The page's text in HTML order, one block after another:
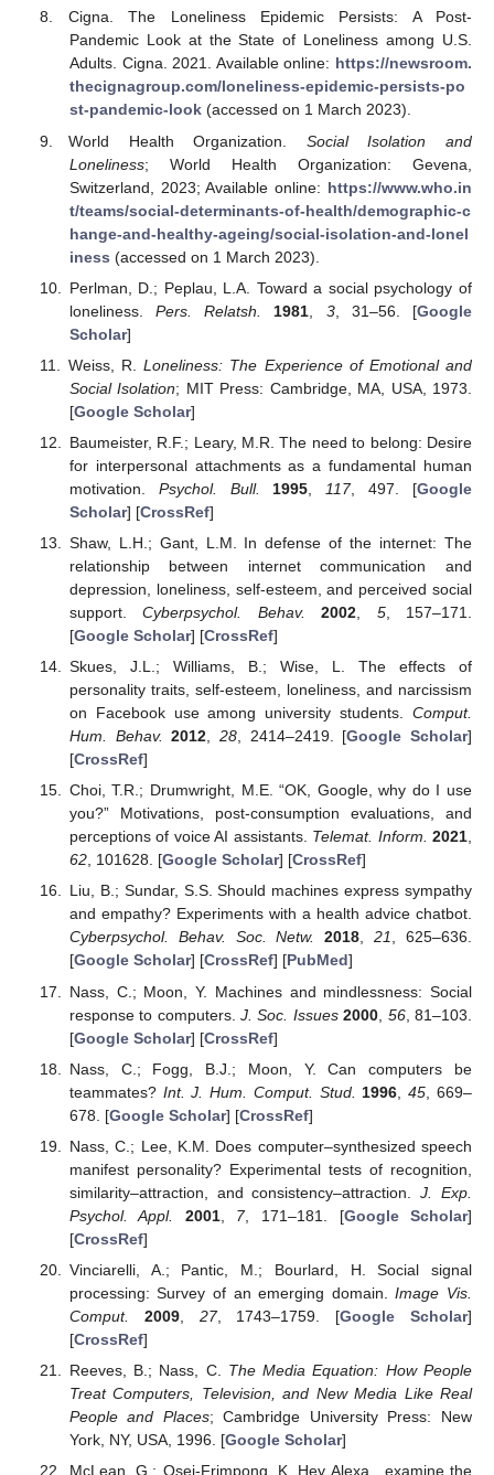
Cigna. The Loneliness Epidemic Persists: A Post-
Pandemic Look at the State of Loneliness among U.S.
Adults. Cigna. 2021. Available online: https://newsroom.
thecignagroup.com/loneliness-epidemic-persists-po
st-pandemic-look(accessed on 1 March 2023).
World Health Organization. Social Isolation and
Loneliness; World Health Organization: Gevena,
Switzerland, 2023; Available online: https://www.who.in
t/teams/social-determinants-of-health/demographic-c
hange-and-healthy-ageing/social-isolation-and-lonel
iness (accessed on 1 March 2023).
Perlman, D.; Peplau, L.A. Toward a social psychology of
loneliness.Pers. Relatsh. 1981 3, 31–56. [Google
Scholar]
Weiss, R.Loneliness: The Experience of Emotional and
Social Isolation; MIT Press: Cambridge, MA, USA, 1973.
[Google Scholar]
Baumeister, R.F.; Leary, M.R. The need to belong: Desire
for interpersonal attachments as a fundamental human
motivation. Psychol. Bull. 1995 117, 497. [Google
Scholar] [CrossRef]
Shaw, L.H.; Gant, L.M. In defense of the internet: The
relationship between internet communication and
depression, loneliness, self-esteem, and perceived social
support.Cyberpsychol. Behav. 2002 5, 157–171.
[Google Scholar] [CrossRef]
Skues, J.L.; Williams, B.; Wise, L. The effects of
personality traits, self-esteem, loneliness, and narcissism
on Facebook use among university students. Comput.
Hum. Behav. 2012, 28, 2414–2419. [Google Scholar]
[CrossRef]
Choi, T.R.; Drumwright, M.E. “OK, Google, why do I use
you?” Motivations, post-consumption evaluations, and
perceptions of voice AI assistants. Telemat. Inform. 2021,
62, 101628. [Google Scholar] [CrossRef]
Liu, B.; Sundar, S.S. Should machines express sympathy
and empathy? Experiments with a health advice chatbot.
Cyberpsychol. Behav. Soc. Netw.
2018,21, 625–636.
[Google Scholar] [CrossRef] [PubMed]
Nass, C.; Moon, Y. Machines and mindlessness: Social
response to computers.J. Soc. Issues 2000 56, 81–103.
[Google Scholar] [CrossRef]
Nass, C.; Fogg, B.J.; Moon, Y. Can computers be
teammates? Int. J. Hum. Comput. Stud. 1996 ,45 , 669–
678. [Google Scholar] [CrossRef]
Nass, C.; Lee, K.M. Does computer–synthesized speech
manifest personality? Experimental tests of recognition,
similarity–attraction, and consistency–attraction.J. Exp.
Psychol. Appl.
2001, 7, 171–181. [Google Scholar]
[CrossRef]
Vinciarelli, A.; Pantic, M.; Bourlard, H. Social signal
processing: Survey of an emerging domain.Image Vis.
Comput.
2009, 27, 1743–1759. [Google Scholar]
[CrossRef]
Reeves, B.; Nass, C. The Media Equation: How People
Treat Computers, Television, and New Media Like Real
People and Places; Cambridge University Press: New
York, NY, USA, 1996. [Google Scholar]
McLean, G.; Osei-Frimpong, K. Hey Alexa…examine the